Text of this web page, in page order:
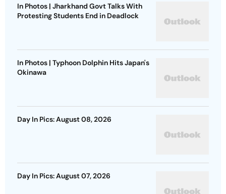
In Photos | Jharkhand Govt Talks With
Protesting Students End in Deadlock
In Photos | Typhoon Dolphin Hits Japan's
Okinawa
Day In Pics: August 08, 2026
Day In Pics: August 07, 2026